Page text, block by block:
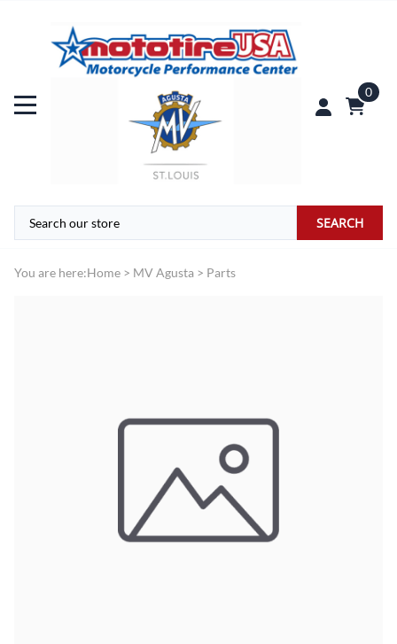
0
SEARCH
You are here:Home > MV Agusta > Parts